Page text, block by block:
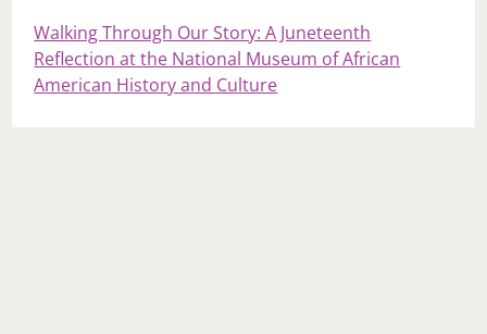
Walking Through Our Story: A Juneteenth
Reflection at the National Museum of African
American History and Culture